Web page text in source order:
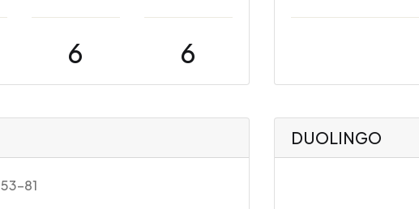
6 6
53-81
DUOLINGO